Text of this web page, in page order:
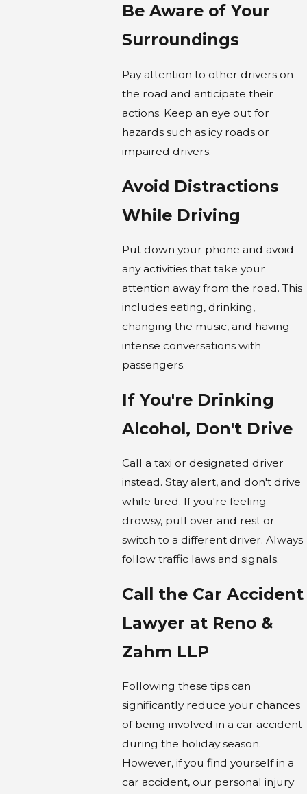
Be Aware of Your
Surroundings
Pay attention to other drivers on
the road and anticipate their
actions. Keep an eye out for
hazards such as icy roads or
impaired drivers.
Avoid Distractions
While Driving
Put down your phone and avoid
any activities that take your
attention away from the road. This
includes eating, drinking,
changing the music, and having
intense conversations with
passengers.
If You're Drinking
Alcohol, Don't Drive
Call a taxi or designated driver
instead. Stay alert, and don't drive
while tired. If you're feeling
drowsy, pull over and rest or
switch to a different driver. Always
follow traffic laws and signals.
Call the Car Accident
Lawyer at Reno &
Zahm LLP
Following these tips can
significantly reduce your chances
of being involved in a car accident
during the holiday season.
However, if you find yourself in a
car accident, our personal injury